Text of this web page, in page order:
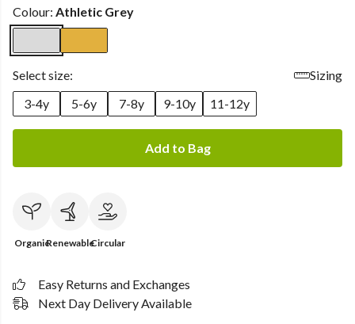
Colour: Athletic Grey
Select size:
Sizing
3-4y
5-6y 7-8y 9-10y 11-12y
Add to Bag
OrganicRenewableCircular
Easy Returns and Exchanges
Next Day Delivery Available